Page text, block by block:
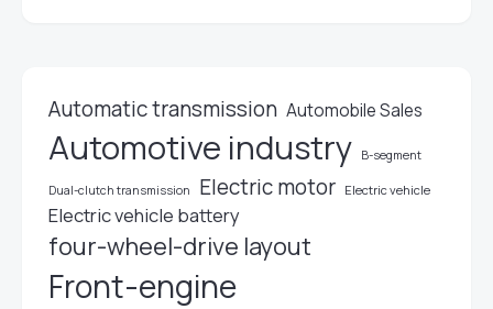
Automatic transmission Automobile Sales
Automotive industry B-segment
Dual-clutch transmission Electric motor Electric vehicle
Electric vehicle battery
four-wheel-drive layout
Front-engine